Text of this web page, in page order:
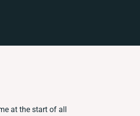
at the start of all